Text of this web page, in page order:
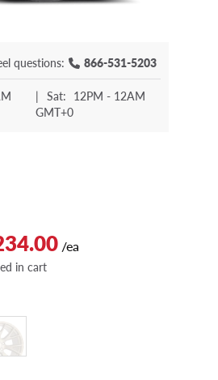
questions: 866-531-5203
| Sat: 12PM - 12AM
GMT+0
/ea
in cart